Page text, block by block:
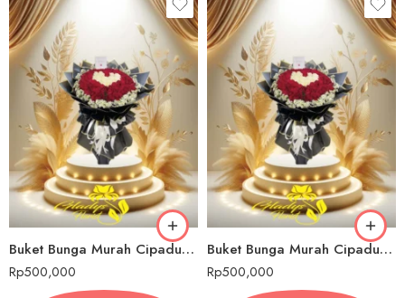
Buket Bunga Murah Cipadung Wetan
Rp500,000
Buket Bunga Murah Cipadung Wetan
Rp500,000